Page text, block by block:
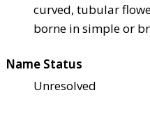
curved, tubular
borne in simple or
Name Status
Unresolved